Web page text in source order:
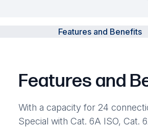
Features and Benefits
Features and
With a capacity for 24
Special with Cat. 6A ISO, Cat.